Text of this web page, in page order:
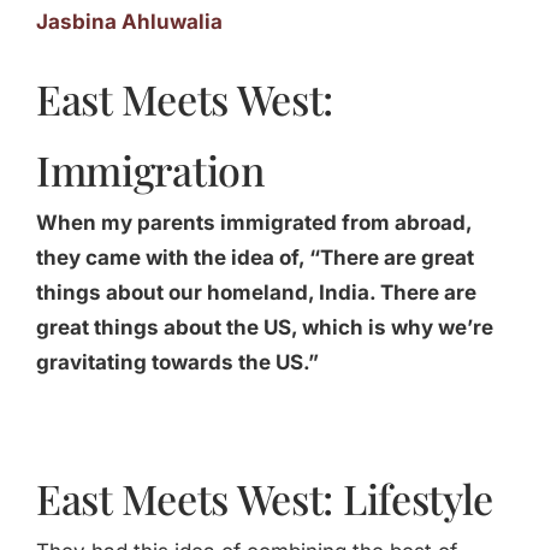
Jasbina Ahluwalia
East Meets West:
Immigration
When my parents immigrated from abroad,
they came with the idea of, “There are great
things about our homeland, India. There are
great things about the US, which is why we’re
gravitating towards the US.”
East Meets West: Lifestyle